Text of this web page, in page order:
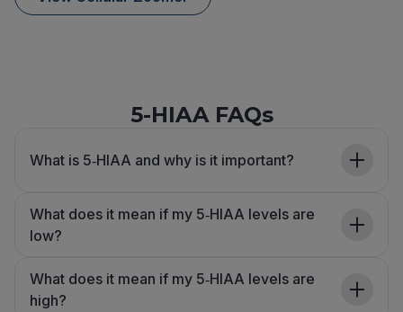
5-HIAA FAQs
What is 5‑HIAA and why is it important?
What does it mean if my 5‑HIAA levels are
low?
What does it mean if my 5‑HIAA levels are
high?